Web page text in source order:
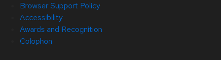
Browser Support Policy
Accessibility
Awards and Recognition
Colophon